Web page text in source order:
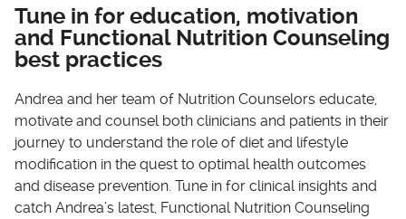
Tune in for education, motivation
and Functional Nutrition Counseling
best practices
Andrea and her team of Nutrition Counselors educate,
motivate and counsel both clinicians and patients in their
journey to understand the role of diet and lifestyle
modification in the quest to optimal health outcomes
and disease prevention. Tune in for clinical insights and
catch Andrea’s latest, Functional Nutrition Counseling